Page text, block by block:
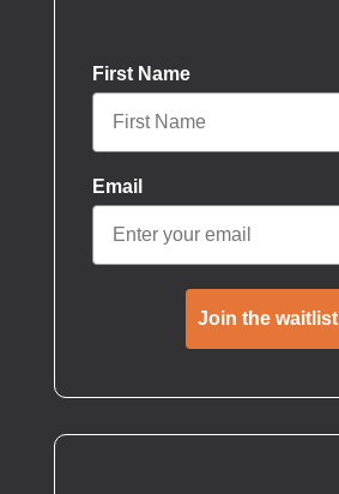
First Name
Email
Join the waitlist